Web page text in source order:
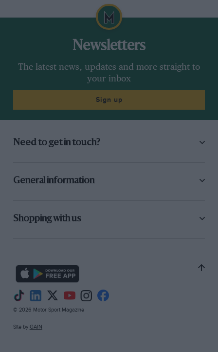
Newsletters
The latest news, updates and more straight to
your inbox
Sign up
Need to get in touch?
General information
Shopping with us
© 2026 Motor Sport Magazine
Site by GAIN